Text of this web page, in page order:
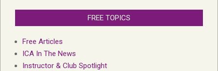
FREE TOPICS
Free Articles
ICA In The News
Instructor & Club Spotlight